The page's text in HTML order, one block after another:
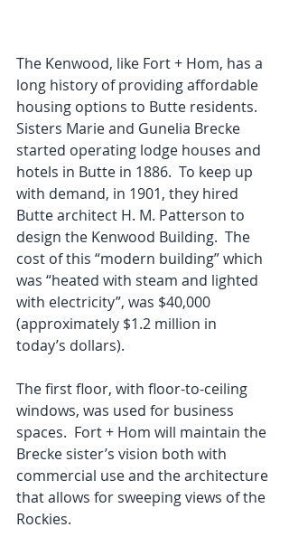
The Kenwood, like Fort + Hom, has a
long history of providing affordable
housing options to Butte residents.
Sisters Marie and Gunelia Brecke
started operating lodge houses and
hotels in Butte in 1886.  To keep up
with demand, in 1901, they hired
Butte architect H. M. Patterson to
design the Kenwood Building.  The
cost of this “modern building” which
was “heated with steam and lighted
with electricity”, was $40,000
(approximately $1.2 million in
today’s dollars).
The first floor, with floor-to-ceiling
windows, was used for business
spaces.  Fort + Hom will maintain the
Brecke sister’s vision both with
commercial use and the architecture
that allows for sweeping views of the
Rockies.